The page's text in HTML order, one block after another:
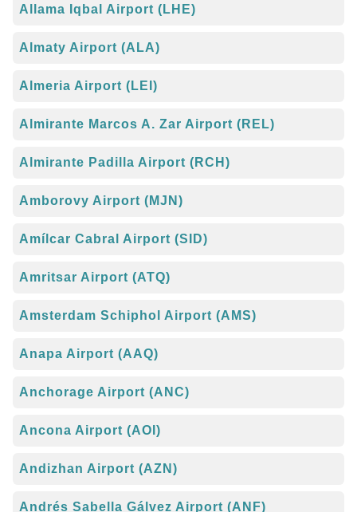
Allama Iqbal Airport (LHE)
Almaty Airport (ALA)
Almeria Airport (LEI)
Almirante Marcos A. Zar Airport (REL)
Almirante Padilla Airport (RCH)
Amborovy Airport (MJN)
Amílcar Cabral Airport (SID)
Amritsar Airport (ATQ)
Amsterdam Schiphol Airport (AMS)
Anapa Airport (AAQ)
Anchorage Airport (ANC)
Ancona Airport (AOI)
Andizhan Airport (AZN)
Andrés Sabella Gálvez Airport (ANF)